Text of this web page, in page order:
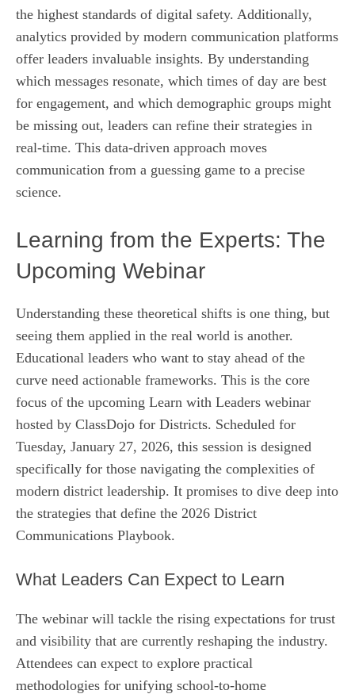
the highest standards of digital safety. Additionally,
analytics provided by modern communication platforms
offer leaders invaluable insights. By understanding
which messages resonate, which times of day are best
for engagement, and which demographic groups might
be missing out, leaders can refine their strategies in
real-time. This data-driven approach moves
communication from a guessing game to a precise
science.
Learning from the Experts: The
Upcoming Webinar
Understanding these theoretical shifts is one thing, but
seeing them applied in the real world is another.
Educational leaders who want to stay ahead of the
curve need actionable frameworks. This is the core
focus of the upcoming Learn with Leaders webinar
hosted by ClassDojo for Districts. Scheduled for
Tuesday, January 27, 2026, this session is designed
specifically for those navigating the complexities of
modern district leadership. It promises to dive deep into
the strategies that define the 2026 District
Communications Playbook.
What Leaders Can Expect to Learn
The webinar will tackle the rising expectations for trust
and visibility that are currently reshaping the industry.
Attendees can expect to explore practical
methodologies for unifying school-to-home